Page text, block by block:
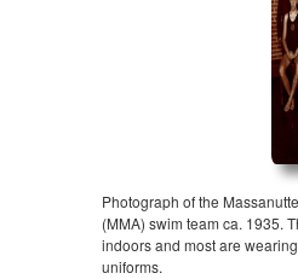
Photograph of the
(MMA) swim team ca. 1935.
indoors and most are
uniforms.